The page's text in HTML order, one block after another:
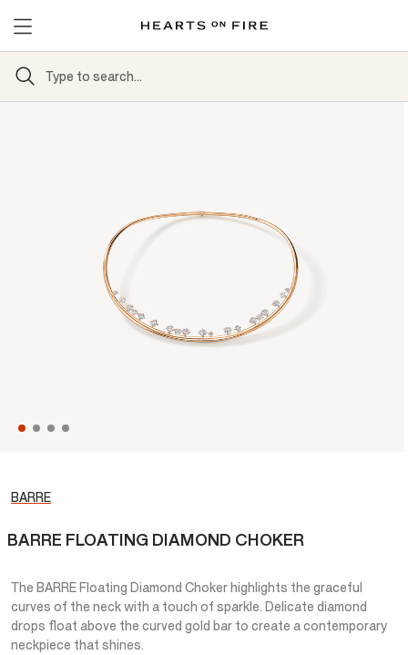
BARRE
BARRE FLOATING DIAMOND CHOKER
The BARRE Floating Diamond Choker highlights the graceful
curves of the neck with a touch of sparkle. Delicate diamond
drops float above the curved gold bar to create a contemporary
neckpiece that shines.